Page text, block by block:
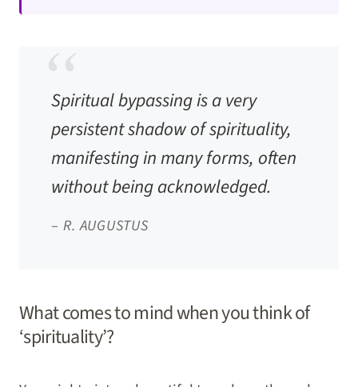
Spiritual bypassing is a very
persistent shadow of spirituality,
manifesting in many forms, often
without being acknowledged.
– R. AUGUSTUS
What comes to mind when you think of
‘spirituality’?